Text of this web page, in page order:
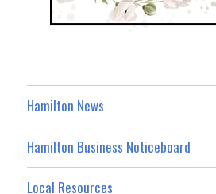
Hamilton News
Hamilton Business Noticeboard
Local Resources